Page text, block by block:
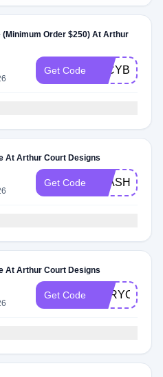
(Minimum Order $250) At Arthur
Get Code
At Arthur Court Designs
Get Code FLASH2025
At Arthur Court Designs
Get Code